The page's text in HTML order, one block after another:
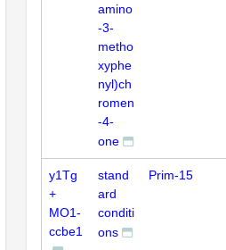
amino
-3-
metho
xyphe
nyl)ch
romen
-4-
one
y1Tg
+
MO1-
ccbe1
stand
ard
conditi
ons
Prim-15